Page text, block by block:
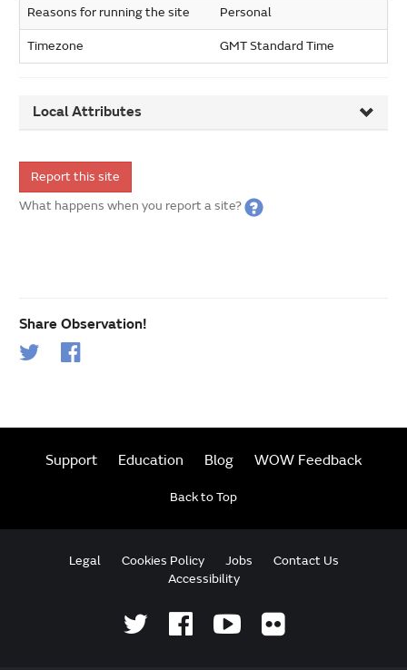
Reasons for running the site Personal
Timezone GMT Standard Time
Local Attributes
Report this site
What happens when you report a site?
Share Observation!
Support Education Blog WOW Feedback
Back to Top
Legal Cookies Policy Jobs
Contact Us
Accessibility